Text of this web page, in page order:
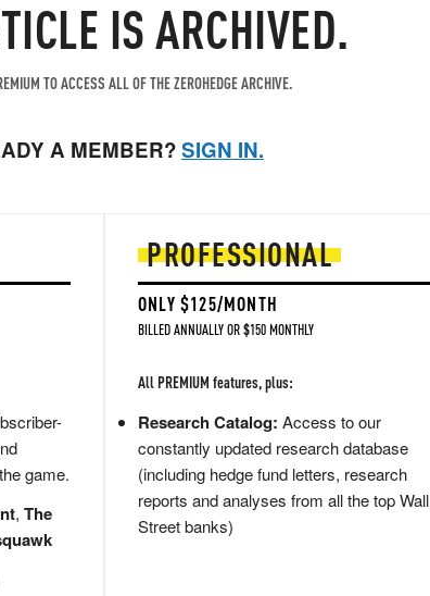
IS ARCHIVED.
TO ACCESS ALL OF THE ZEROHEDGE ARCHIVE.
A MEMBER?SIGN IN.
game.
, The
PROFESSIONAL
ONLY $125/MONTH
BILLED ANNUALLY OR $150 MONTHLY
All PREMIUM features, plus:
Research Catalog: Access to our
constantly updated research database
(including hedge fund letters, research
reports and analyses from all the top Wall
Street banks)